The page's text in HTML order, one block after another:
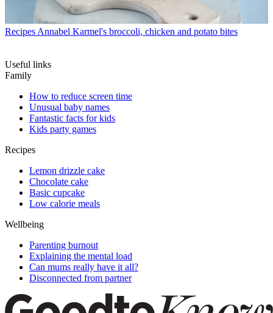
Recipes Annabel Karmel's broccoli, chicken and potato bites
Useful links
Family
How to reduce screen time
Unusual baby names
Fantastic facts for kids
Kids party games
Recipes
Lemon drizzle cake
Chocolate cake
Basic cupcake
Low calorie meals
Wellbeing
Parenting burnout
Explaining the mental load
Can mums really have it all?
Disconnected from partner